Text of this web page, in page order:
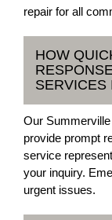
repair for all
HOW
SERVICES
Our
provide prompt
service
your inquiry.
urgent issues.